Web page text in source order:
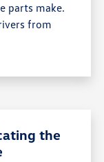
parts make.
from
the